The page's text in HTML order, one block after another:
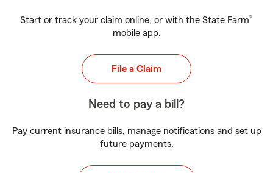
Start or track your claim online, or with the State Farm®
mobile app.
File a Claim
Need to pay a bill?
Pay current insurance bills, manage notifications and set up
future payments.